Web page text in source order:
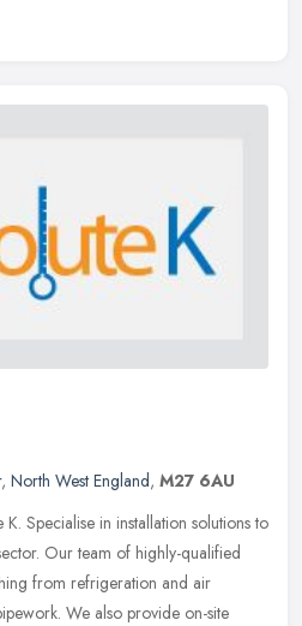
, North West England, M27 6AU
Specialise in installation solutions to
Our team of highly-qualified
from refrigeration and air
We also provide on-site